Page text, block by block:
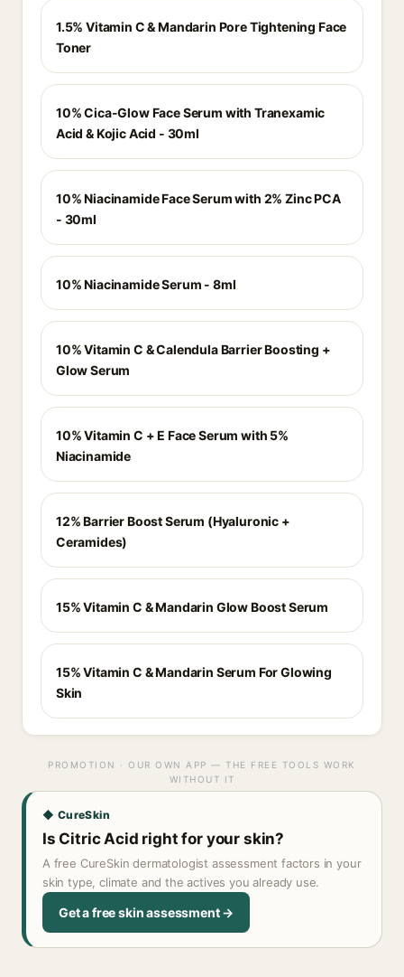
1.5% Vitamin C & Mandarin Pore Tightening Face
Toner
10% Cica-Glow Face Serum with Tranexamic
Acid & Kojic Acid - 30ml
10% Niacinamide Face Serum with 2% Zinc PCA
- 30ml
10% Niacinamide Serum - 8ml
10% Vitamin C & Calendula Barrier Boosting +
Glow Serum
10% Vitamin C + E Face Serum with 5%
Niacinamide
12% Barrier Boost Serum (Hyaluronic +
Ceramides)
15% Vitamin C & Mandarin Glow Boost Serum
15% Vitamin C & Mandarin Serum For Glowing
Skin
PROMOTION · OUR OWN APP — THE FREE TOOLS WORK
WITHOUT IT
◆ CureSkin
Is Citric Acid right for your skin?
A free CureSkin dermatologist assessment factors in your
skin type, climate and the actives you already use.
Get a free skin assessment →